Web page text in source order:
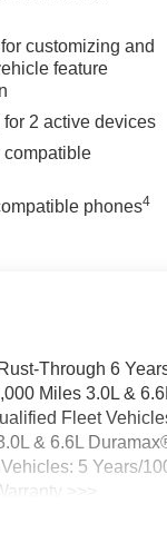
customizing and
feature
2 active devices
phones4
Through 6
Miles 3.0L &
Fleet
& 6.6L
5 Years/
>>>
12,000 Miles